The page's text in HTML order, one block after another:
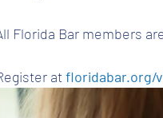
Florida Bar members
at floridabar.org/